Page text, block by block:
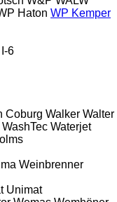
Haton WP Kemper
6
Coburg Walker Walter
WashTec Waterjet
Weinbrenner
Unimat